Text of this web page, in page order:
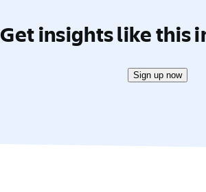
Get insights like this
Sign up now